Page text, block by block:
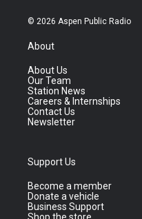
© 2026 Aspen Public Radio
About
About Us
Our Team
Station News
Careers & Internships
Contact Us
Newsletter
Support Us
Become a member
Donate a vehicle
Business Support